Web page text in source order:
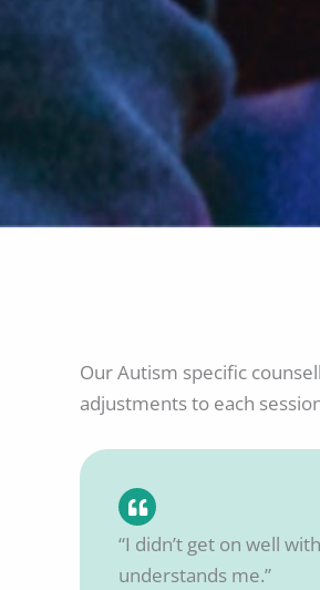
Our Autism specific
adjustments to each
“I didn’t get on well
understands me.”